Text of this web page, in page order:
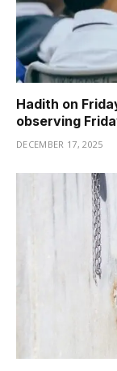
Hadith on
observing
DECEMBER 17, 2025